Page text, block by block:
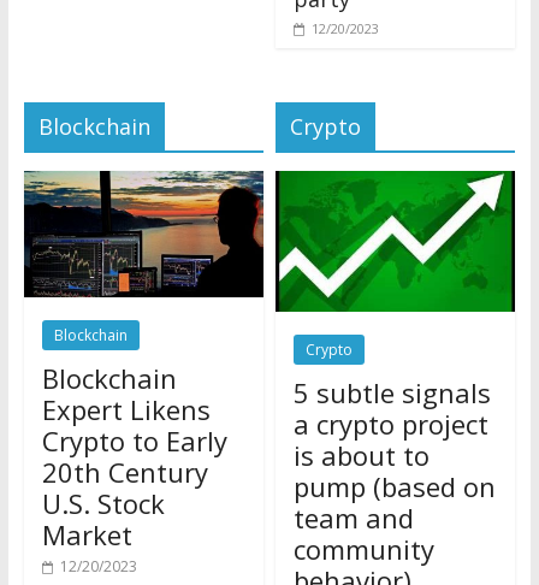
12/20/2023
Blockchain
Blockchain
Blockchain
Expert Likens
Crypto to Early
20th Century
U.S. Stock
Market
12/20/2023
Crypto
Crypto
5 subtle signals
a crypto project
is about to
pump (based on
team and
community
behavior)